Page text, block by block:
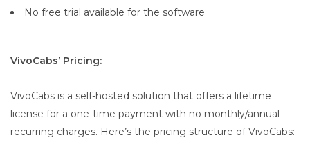
No free trial available for the software
VivoCabs’ Pricing:
VivoCabs is a self-hosted solution that offers a lifetime
license for a one-time payment with no monthly/annual
recurring charges. Here’s the pricing structure of VivoCabs: